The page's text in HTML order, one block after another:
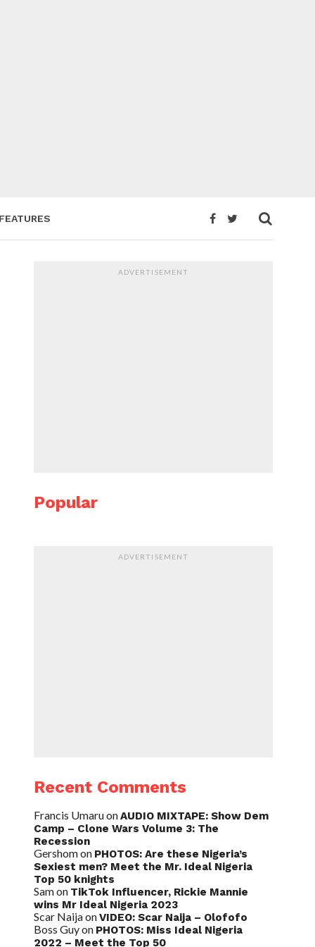
FEATURES
ADVERTISEMENT
Popular
ADVERTISEMENT
Recent Comments
Francis UmaruonAUDIO MIXTAPE: Show Dem
Camp – Clone Wars Volume 3: The
Recession
Gershomon PHOTOS: Are these Nigeria’s
Sexiest men? Meet the Mr. Ideal Nigeria
Top 50 knights
Samon TikTok Influencer, Rickie Mannie
wins Mr Ideal Nigeria 2023
Scar NaijaonVIDEO: Scar Naija – Olofofo
Boss Guyon PHOTOS: Miss Ideal Nigeria
2022 – Meet the Top 50